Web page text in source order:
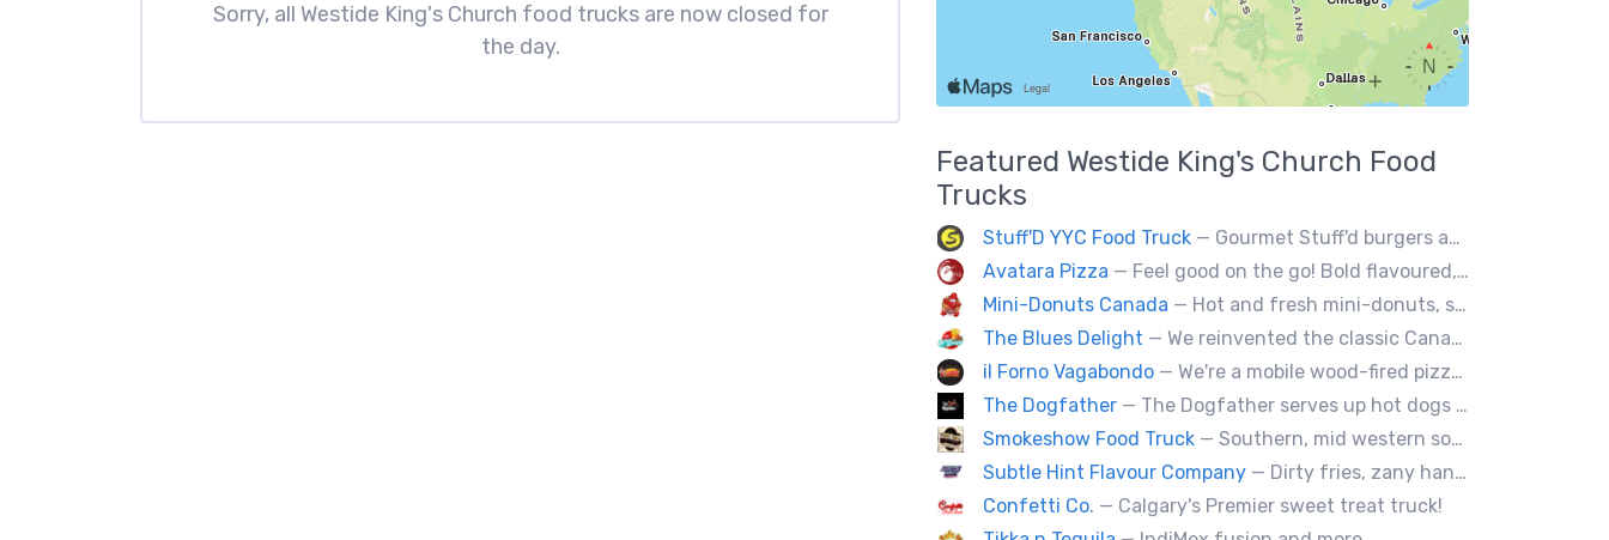
Sorry, all Westide King's Church food trucks are now closed for
the day.
Featured Westide King's Church Food
Trucks
Stuff'D YYC Food Truck — Gourmet Stuff'd burgers and sausages with unique sides and feature desserts. Chef Chris Biccum is a 2nd generation chef with 27 years in the business. He's sincerely passionate about food taste, quality and locally sourced ingredients.
Avatara Pizza — Feel good on the go! Bold flavoured, fire-roasted healthy pizzas, sides, & beverages. Gluten Free, Dairy Free, Vegetarian, & Vegan Options.
Mini-Donuts Canada — Hot and fresh mini-donuts, snow cones, cotton candy, candy apples,coffee, teas, ice capps, lemonades and ice cream bars.
The Blues Delight — We reinvented the classic Canadian comfort food to fashion a distinctly unique food truck experience.
il Forno Vagabondo — We're a mobile wood-fired pizzeria, serving traditional wood fired pizzas.
The Dogfather — The Dogfather serves up hot dogs and smokies you can’t refuse, made with care, confidence, and a mob boss flair.
Smokeshow Food Truck — Southern, mid western soul food and Louisiana style foods, Texas amd Mexican. A.k.a Texas mex
Subtle Hint Flavour Company — Dirty fries, zany handhelds and other culinary sorcery brought to you by some of your favourite local culinary instigators.
Confetti Co. — Calgary's Premier sweet treat truck!